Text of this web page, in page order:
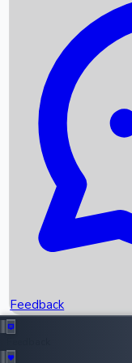
Recent News
Box Office Records
Upcoming Movies
Recent OTT Movies
Feedback